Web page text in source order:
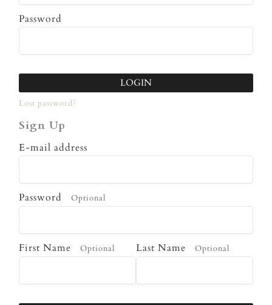
Password
LOGIN
Lost password?
Sign Up
E-mail address
Password Optional
First Name Optional Last Name Optional